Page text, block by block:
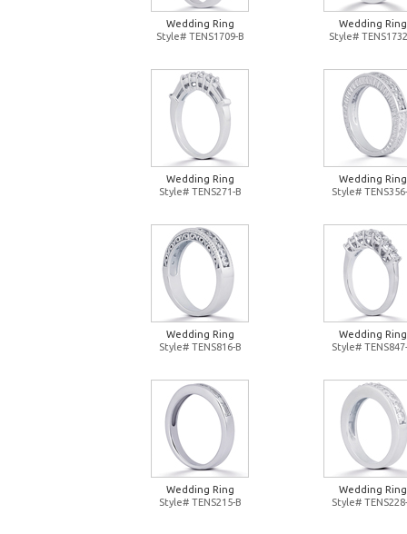
Wedding Ring
Style# TENS1709-B
Wedding Ring
Style#
Wedding Ring
Style# TENS271-B
Wedding Ring
Style#
Wedding Ring
Style# TENS816-B
Wedding Ring
Style#
Wedding Ring
Style# TENS215-B
Wedding Ring
Style#